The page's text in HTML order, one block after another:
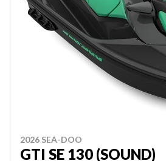
2026 SEA-DOO
GTI SE 130 (SOUND)